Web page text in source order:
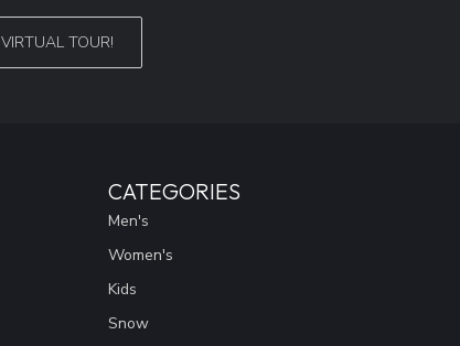
VIRTUAL TOUR!
CATEGORIES
Men's
Women's
Kids
Snow